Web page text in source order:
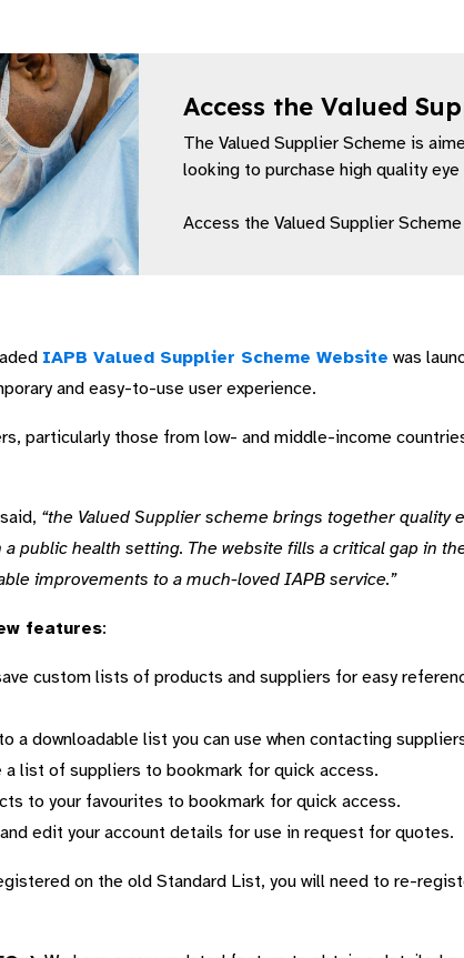
Access the Valued
(Opens in a new window)
The Valued Supplier Scheme is
looking to purchase high quality
Access the Valued Supplier
IAPB Valued Supplier Scheme Website was
and easy-to-use user experience.
particularly those from low- and middle-income
said, “the Valued Supplier scheme brings together
public health setting. The website fills a critical gap in
improvements to a much-loved IAPB service.”
features:
custom lists of products and suppliers for easy
a downloadable list you can use when contacting
a list of suppliers to bookmark for quick access.
to your favourites to bookmark for quick access.
edit your account details for use in request for quotes.
on the old Standard List, you will need to re-